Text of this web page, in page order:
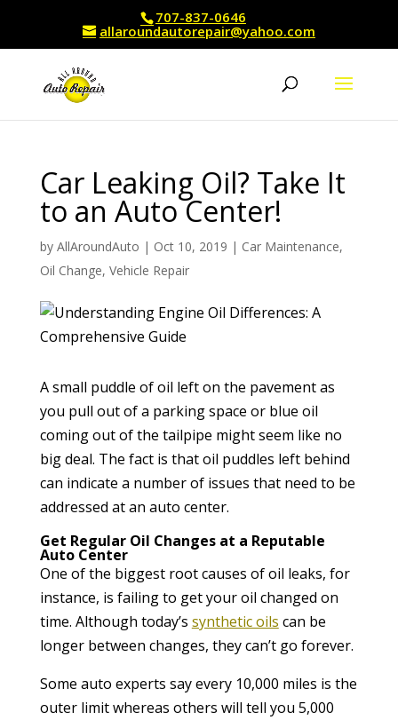
707-837-0646
allaroundautorepair@yahoo.com
Car Leaking Oil? Take It
to an Auto Center!
by AllAroundAuto | Oct 10, 2019 | Car Maintenance,
Oil Change, Vehicle Repair
A small puddle of oil left on the pavement as
you pull out of a parking space or blue oil
coming out of the tailpipe might seem like no
big deal. The fact is that oil puddles left behind
can indicate a number of issues that need to be
addressed at an auto center.
Get Regular Oil Changes at a Reputable
Auto Center
One of the biggest root causes of oil leaks, for
instance, is failing to get your oil changed on
time. Although today’s synthetic oils can be
longer between changes, they can’t go forever.
Some auto experts say every 10,000 miles is the
outer limit whereas others will tell you 5,000